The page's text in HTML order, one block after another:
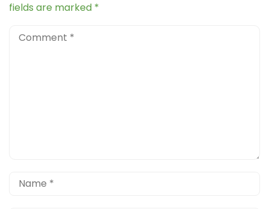
fields are marked *